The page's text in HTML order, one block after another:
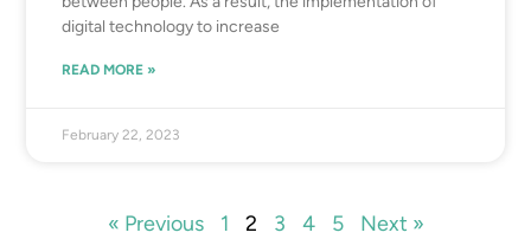
digital technology to increase
READ MORE »
February 22, 2023
« Previous 1 2 3 4 5 Next »